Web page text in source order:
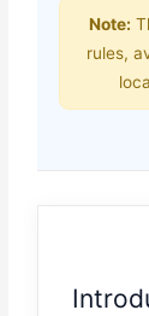
Note:
rules,